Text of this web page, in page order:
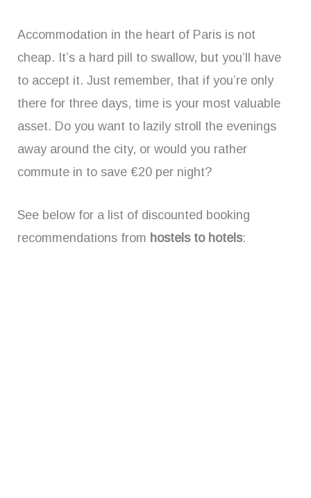
Accommodation in the heart of Paris is not
cheap. It’s a hard pill to swallow, but you’ll have
to accept it. Just remember, that if you’re only
there for three days, time is your most valuable
asset. Do you want to lazily stroll the evenings
away around the city, or would you rather
commute in to save €20 per night?
See below for a list of discounted booking
recommendations from hostels to hotels: